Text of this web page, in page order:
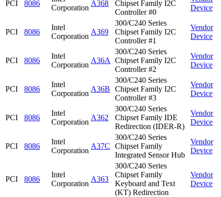
PCI 8086
Corporation
A368
Chipset Family I2C
Controller #0
Device
PCI 8086
Intel
Corporation
A369
300/C240 Series
Chipset Family I2C
Controller #1
Vendor
Device
PCI 8086
Intel
Corporation
A36A
300/C240 Series
Chipset Family I2C
Controller #2
Vendor
Device
PCI 8086
Intel
Corporation
A36B
300/C240 Series
Chipset Family I2C
Controller #3
Vendor
Device
PCI 8086
Intel
Corporation
A362
300/C240 Series
Chipset Family IDE
Redirection (IDER-R)
Vendor
Device
PCI 8086
Intel
Corporation
A37C
300/C240 Series
Chipset Family
Integrated Sensor Hub
Vendor
Device
PCI 8086
Intel
Corporation
A363
300/C240 Series
Chipset Family
Keyboard and Text
(KT) Redirection
Vendor
Device